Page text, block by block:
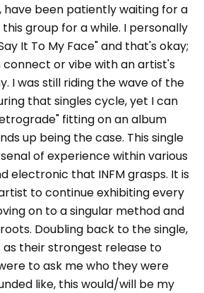
have been patiently waiting for a
group for a while. I personally
It To My Face" and that's okay;
or vibe with an artist's
I was still riding the wave of the
that singles cycle, yet I can
fitting on an album
up being the case. This single
of experience within various
electronic that INFM grasps. It is
to continue exhibiting every
on to a singular method and
Doubling back to the single,
as their strongest release to
to ask me who they were
like, this would/will be my